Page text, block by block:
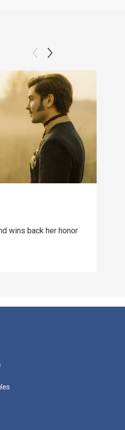
wins back her honor